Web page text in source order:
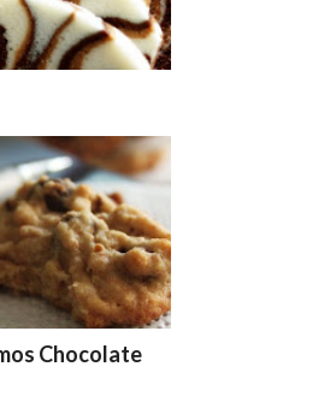
Chocolate